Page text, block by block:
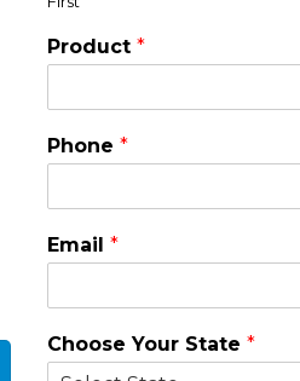
Product *
Phone *
Email *
Choose Your State *